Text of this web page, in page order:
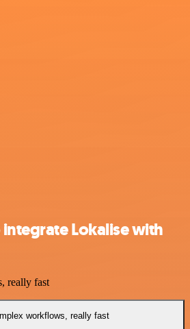
Lokalise with
really fast
workflows, really fast